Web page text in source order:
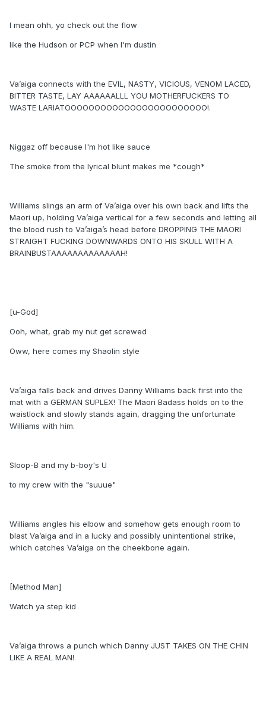
I mean ohh, yo check out the flow
like the Hudson or PCP when I'm dustin
Va’aiga connects with the EVIL, NASTY, VICIOUS, VENOM LACED,
BITTER TASTE, LAY AAAAAALLL YOU MOTHERFUCKERS TO
WASTE LARIATOOOOOOOOOOOOOOOOOOOOOOOO!.
Niggaz off because I'm hot like sauce
The smoke from the lyrical blunt makes me *cough*
Williams slings an arm of Va’aiga over his own back and lifts the
Maori up, holding Va’aiga vertical for a few seconds and letting all
the blood rush to Va’aiga’s head before DROPPING THE MAORI
STRAIGHT FUCKING DOWNWARDS ONTO HIS SKULL WITH A
BRAINBUSTAAAAAAAAAAAAAH!
[u-God]
Ooh, what, grab my nut get screwed
Oww, here comes my Shaolin style
Va’aiga falls back and drives Danny Williams back first into the
mat with a GERMAN SUPLEX! The Maori Badass holds on to the
waistlock and slowly stands again, dragging the unfortunate
Williams with him.
Sloop-B and my b-boy's U
to my crew with the "suuue"
Williams angles his elbow and somehow gets enough room to
blast Va’aiga and in a lucky and possibly unintentional strike,
which catches Va’aiga on the cheekbone again.
[Method Man]
Watch ya step kid
Va’aiga throws a punch which Danny JUST TAKES ON THE CHIN
LIKE A REAL MAN!